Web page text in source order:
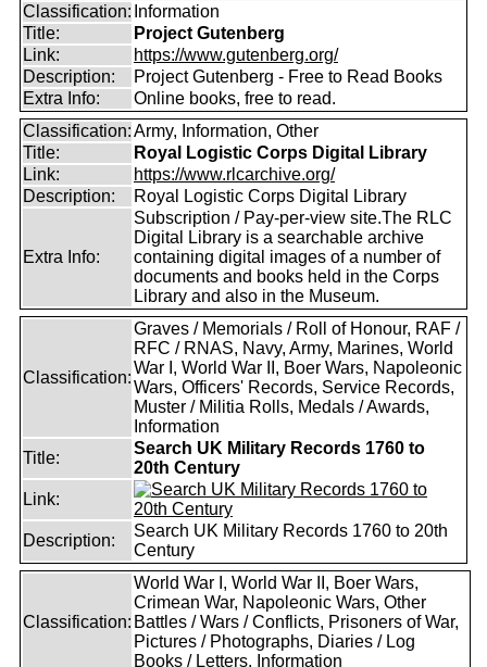
Classification: Information
Title:
Project Gutenberg
Link:
https://www.gutenberg.org/
Description:
Project Gutenberg - Free to Read Books
Extra Info:
Online books, free to read.
Classification:Army, Information, Other
Title:
Royal Logistic Corps Digital Library
Link:
https://www.rlcarchive.org/
Description:
Royal Logistic Corps Digital Library
Extra Info:
Subscription / Pay-per-view site.The RLC
Digital Library is a searchable archive
containing digital images of a number of
documents and books held in the Corps
Library and also in the Museum.
Classification:
Graves / Memorials / Roll of Honour, RAF /
RFC / RNAS, Navy, Army, Marines, World
War I, World War II, Boer Wars, Napoleonic
Wars, Officers' Records, Service Records,
Muster / Militia Rolls, Medals / Awards,
Information
Title:
Search UK Military Records 1760 to
20th Century
Link:
Description:
Search UK Military Records 1760 to 20th
Century
Classification:
World War I, World War II, Boer Wars,
Crimean War, Napoleonic Wars, Other
Battles / Wars / Conflicts, Prisoners of War,
Pictures / Photographs, Diaries / Log
Books / Letters, Information